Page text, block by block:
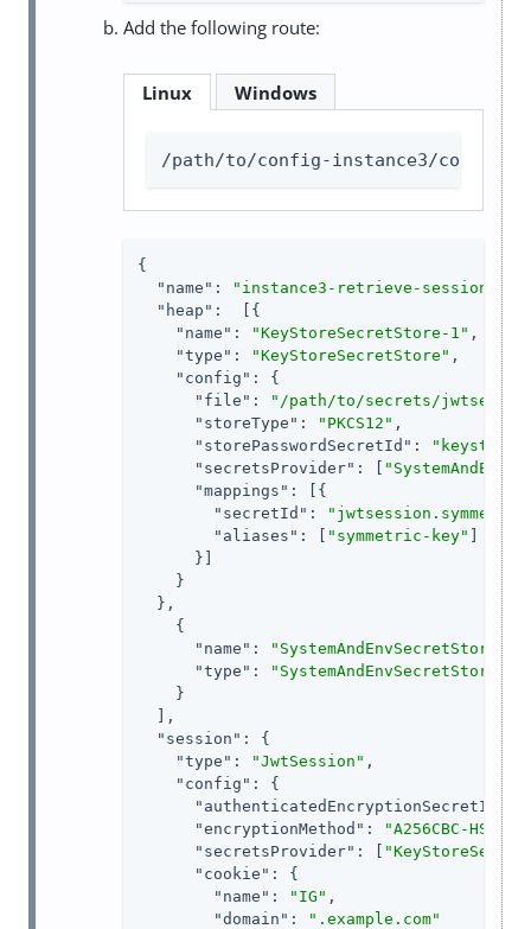
Add the following route:
Linux Windows
/path/to/config-instance3/config/
{
"name" :
"instance3-retrieve-session-
"heap" :  [{
"name" : "KeyStoreSecretStore-1" ,
"type" : "KeyStoreSecretStore" ,
"config" : {
"file" :
"/path/to/secrets/
"storeType" : "PKCS12" ,
"storePasswordSecretId" :
"secretsProvider" : [
"mappings" : [{
"secretId" :
"aliases" : [ "symmetric-key"
      }]
    }
  },
    {
"name" : "SystemAndEnvSecretStore-1"
"type" :
"SystemAndEnvSecretStore"
    }
  ],
"session" : {
"type" : "JwtSession" ,
"config" : {
"authenticatedEncryptionSecretId"
"encryptionMethod" : "A256CBC-HS512"
"secretsProvider" : [
"cookie" : {
"name" : "IG" ,
"domain" :
".example.com"